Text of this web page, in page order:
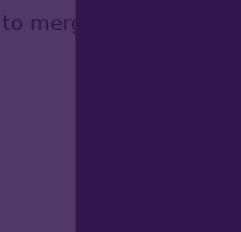
merge them?